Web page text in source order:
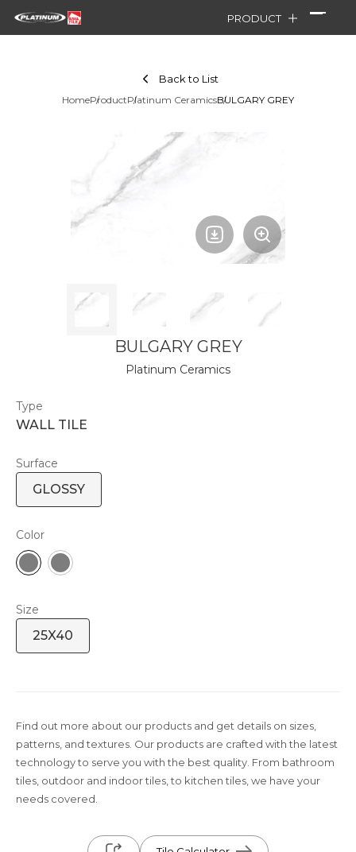
PRODUCT
Back to List
HomeProductPlatinum CeramicsBULGARY GREY
BULGARY GREY
Platinum Ceramics
Type
WALL TILE
Surface
GLOSSY
Color
Size
25X40
Find out more about our products and get details on sizes,
patterns, and textures. Our products are crafted with the latest
technology to serve you with the best quality. From bathroom
tiles, outdoor and indoor tiles, to kitchen tiles, we have your
needs covered.